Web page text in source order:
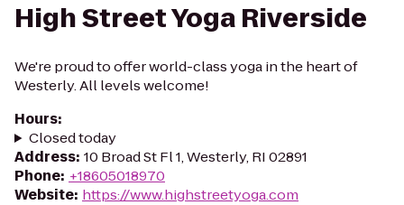
High Street Yoga Riverside
We're proud to offer world-class yoga in the heart of
Westerly. All levels welcome!
Hours:
Closed today
Address: 10 Broad St Fl 1, Westerly, RI 02891
Phone: +18605018970
Website: https://www.highstreetyoga.com